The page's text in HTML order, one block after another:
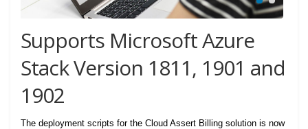
Supports Microsoft Azure
Stack Version 1811, 1901 and
1902
The deployment scripts for the Cloud Assert Billing solution is now